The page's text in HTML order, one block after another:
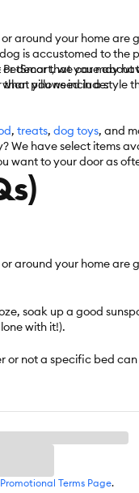
or around your home are
is accustomed to
decor that you may
PetSmart, we care about
you need in a style
pillows include:
, treats, dog toys, and
We have select items
want to your door as
around your home
soak up a good
with it!).
not a specific bed
Promotional Terms Page.